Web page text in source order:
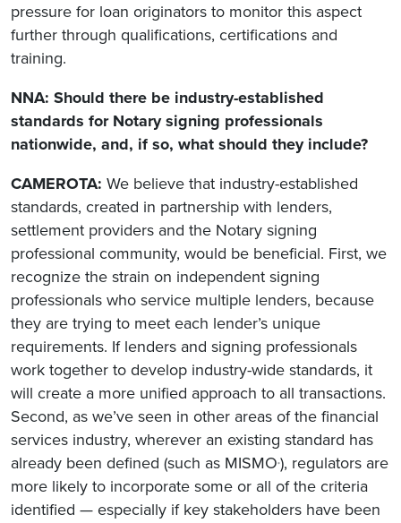
pressure for loan originators to monitor this aspect
further through qualifications, certifications and
training.
NNA: Should there be industry-established
standards for Notary signing professionals
nationwide, and, if so, what should they include?
CAMEROTA: We believe that industry-established
standards, created in partnership with lenders,
settlement providers and the Notary signing
professional community, would be beneficial. First, we
recognize the strain on independent signing
professionals who service multiple lenders, because
they are trying to meet each lender’s unique
requirements. If lenders and signing professionals
work together to develop industry-wide standards, it
will create a more unified approach to all transactions.
Second, as we’ve seen in other areas of the financial
services industry, wherever an existing standard has
already been defined (such as MISMO®), regulators are
more likely to incorporate some or all of the criteria
identified — especially if key stakeholders have been